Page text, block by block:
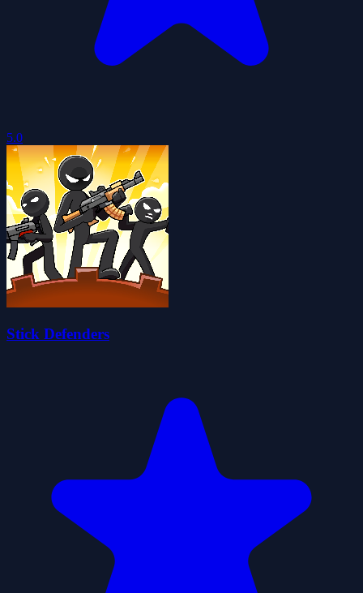
5.0
Stick Defenders